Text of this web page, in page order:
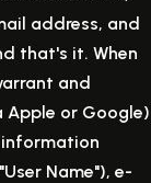
address, and
that's it. When
and
Apple or Google)
Name"), e-